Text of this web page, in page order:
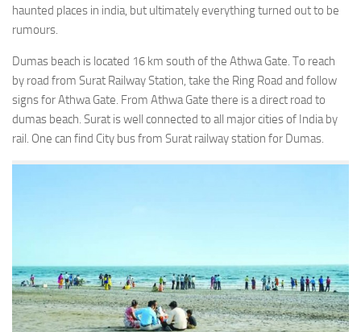
haunted places in india, but ultimately everything turned out to be
rumours.
Dumas beach is located 16 km south of the Athwa Gate. To reach
by road from Surat Railway Station, take the Ring Road and follow
signs for Athwa Gate. From Athwa Gate there is a direct road to
dumas beach. Surat is well connected to all major cities of India by
rail. One can find City bus from Surat railway station for Dumas.